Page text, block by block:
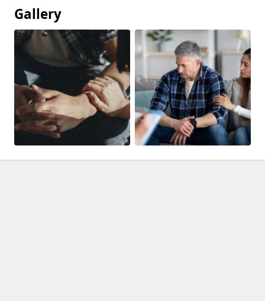
Gallery